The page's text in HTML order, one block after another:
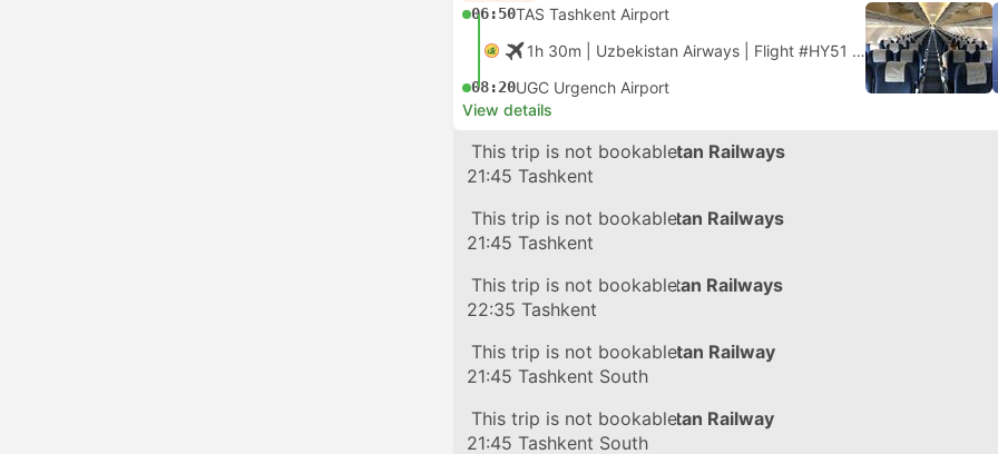
06:50TAS Tashkent Airport
1h 30m | Uzbekistan Airways Flight #HY51 Economy
08:20UGC Urgench Airport
View details
Train#056Чby Uzbekistan Railways
21:45 Tashkent
This trip is not bookable
Train#058Зby Uzbekistan Railways
21:45 Tashkent
This trip is not bookable
Train#125Фby Uzbekistan Railways
22:35 Tashkent
This trip is not bookable
Train#056Чby Uzbekistan Railway
21:45 Tashkent South
This trip is not bookable
Train#058Зby Uzbekistan Railway
21:45 Tashkent South
This trip is not bookable